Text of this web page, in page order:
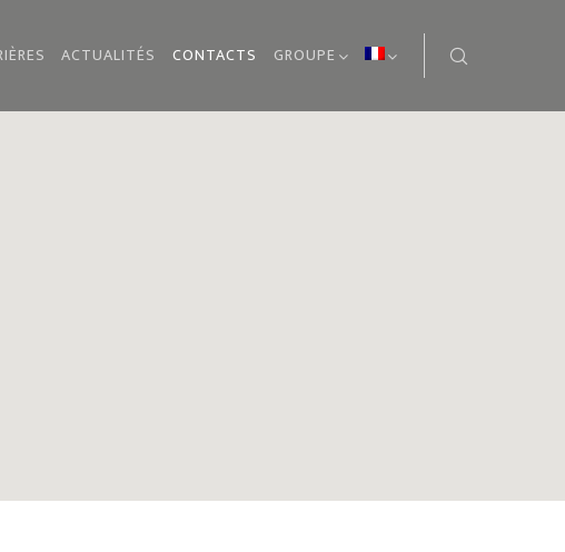
ACTUALITÉS CONTACTS GROUPE